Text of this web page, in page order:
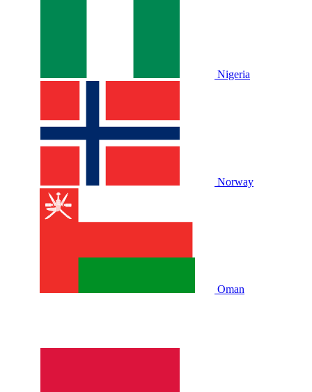
Nigeria
Norway
Oman